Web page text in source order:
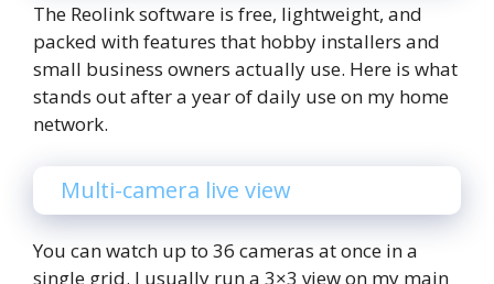
The Reolink software is free, lightweight, and
packed with features that hobby installers and
small business owners actually use. Here is what
stands out after a year of daily use on my home
network.
Multi-camera live view
You can watch up to 36 cameras at once in a
single grid. I usually run a 3×3 view on my main